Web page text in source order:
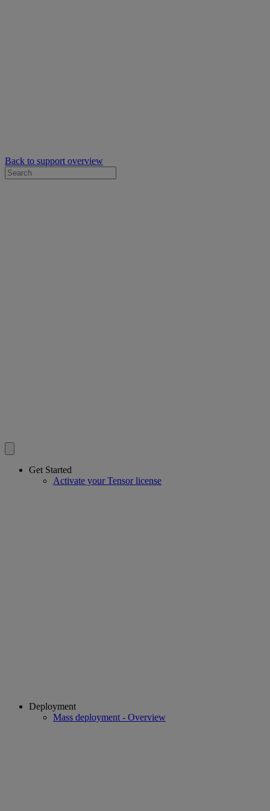
Back to support overview
Get Started
Activate your Tensor license
Deployment
Mass deployment - Overview